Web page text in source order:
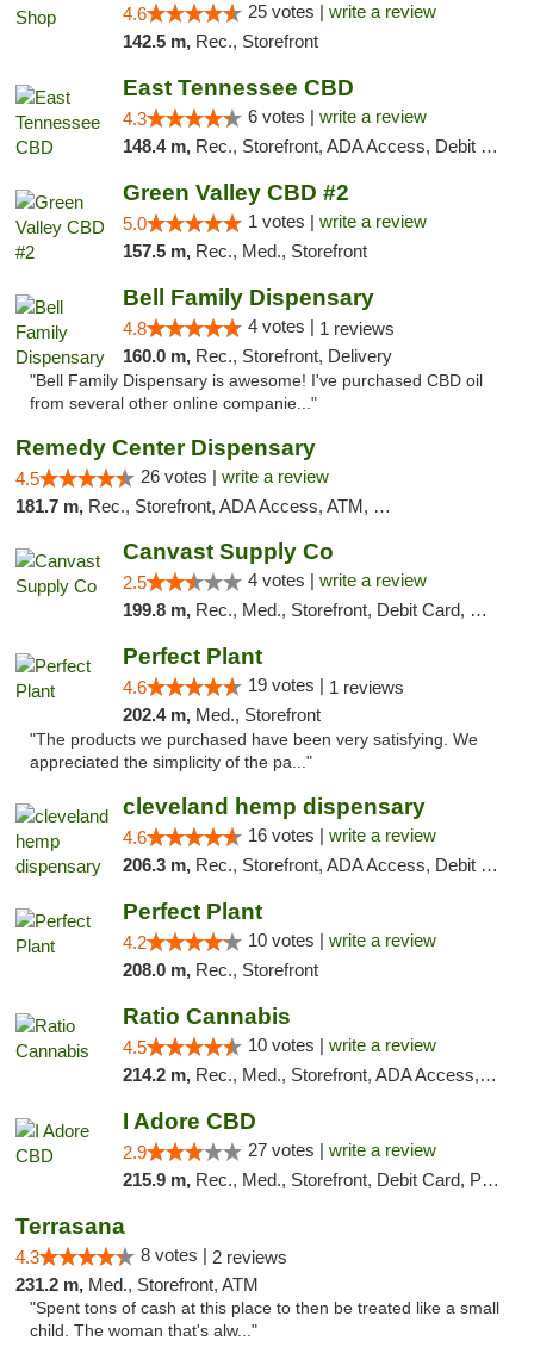
4.6 25 votes | write a review
142.5 m, Rec., Storefront
East Tennessee CBD
4.3 6 votes | write a review
148.4 m, Rec., Storefront, ADA Access, Debit Card
Green Valley CBD #2
5.0 1 votes | write a review
157.5 m, Rec., Med., Storefront
Bell Family Dispensary
4.8 4 votes | 1 reviews
160.0 m, Rec., Storefront, Delivery
"Bell Family Dispensary is awesome! I've purchased CBD oil
from several other online companie..."
Remedy Center Dispensary
4.5 26 votes | write a review
181.7 m, Rec., Storefront, ADA Access, ATM, Debit Card
Canvast Supply Co
2.5 4 votes | write a review
199.8 m, Rec., Med., Storefront, Debit Card, Delivery, Pickup
Perfect Plant
4.6 19 votes | 1 reviews
202.4 m, Med., Storefront
"The products we purchased have been very satisfying. We
appreciated the simplicity of the pa..."
cleveland hemp dispensary
4.6 16 votes | write a review
206.3 m, Rec., Storefront, ADA Access, Debit Card, Pickup
Perfect Plant
4.2 10 votes | write a review
208.0 m, Rec., Storefront
Ratio Cannabis
4.5 10 votes | write a review
214.2 m, Rec., Med., Storefront, ADA Access, ATM, Debit Card, Pickup
I Adore CBD
2.9 27 votes | write a review
215.9 m, Rec., Med., Storefront, Debit Card, Pickup
Terrasana
4.3 8 votes | 2 reviews
231.2 m, Med., Storefront, ATM
"Spent tons of cash at this place to then be treated like a small
child. The woman that's alw..."